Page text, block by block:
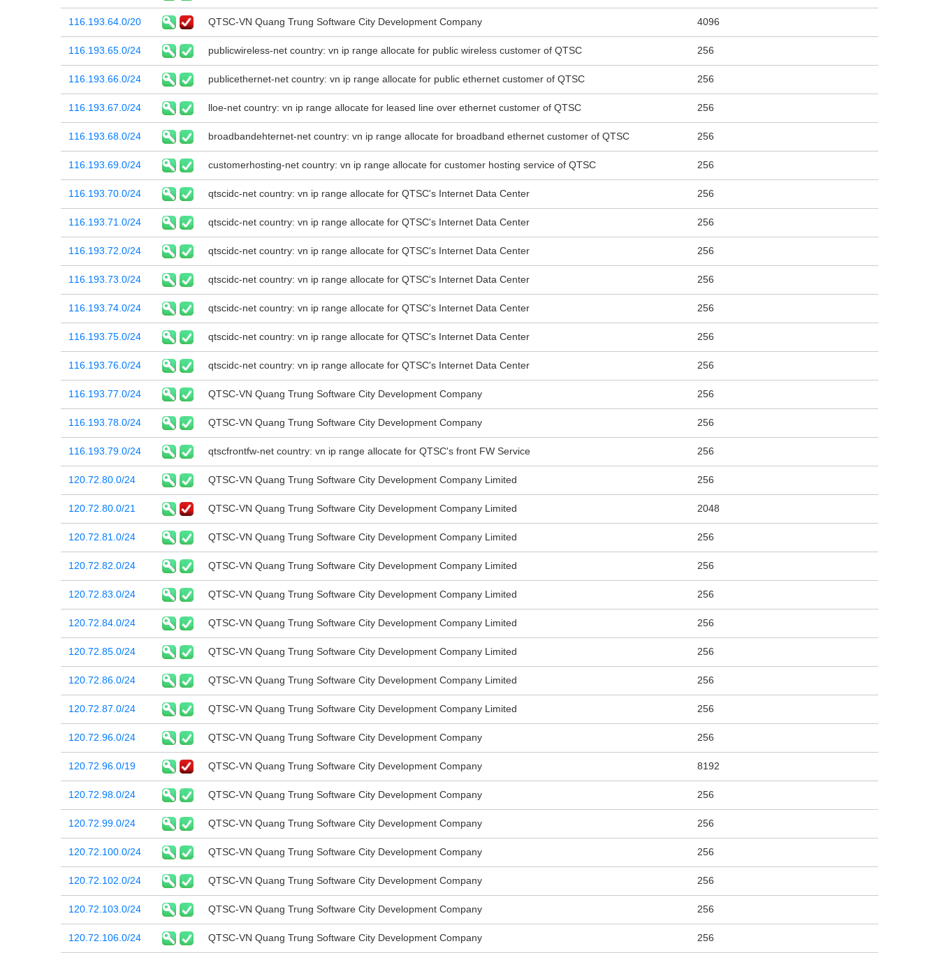
116.193.64.0/20 QTSC-VN Quang Trung Software City Development Company 4096
116.193.65.0/24 publicwireless-net country: vn ip range allocate for public wireless customer of QTSC 256
116.193.66.0/24 publicethernet-net country: vn ip range allocate for public ethernet customer of QTSC 256
116.193.67.0/24 lloe-net country: vn ip range allocate for leased line over ethernet customer of QTSC 256
116.193.68.0/24 broadbandehternet-net country: vn ip range allocate for broadband ethernet customer of QTSC 256
116.193.69.0/24 customerhosting-net country: vn ip range allocate for customer hosting service of QTSC 256
116.193.70.0/24 qtscidc-net country: vn ip range allocate for QTSC's Internet Data Center 256
116.193.71.0/24 qtscidc-net country: vn ip range allocate for QTSC's Internet Data Center 256
116.193.72.0/24 qtscidc-net country: vn ip range allocate for QTSC's Internet Data Center 256
116.193.73.0/24 qtscidc-net country: vn ip range allocate for QTSC's Internet Data Center 256
116.193.74.0/24 qtscidc-net country: vn ip range allocate for QTSC's Internet Data Center 256
116.193.75.0/24 qtscidc-net country: vn ip range allocate for QTSC's Internet Data Center 256
116.193.76.0/24 qtscidc-net country: vn ip range allocate for QTSC's Internet Data Center 256
116.193.77.0/24 QTSC-VN Quang Trung Software City Development Company 256
116.193.78.0/24 QTSC-VN Quang Trung Software City Development Company 256
116.193.79.0/24 qtscfrontfw-net country: vn ip range allocate for QTSC's front FW Service 256
120.72.80.0/24 QTSC-VN Quang Trung Software City Development Company Limited 256
120.72.80.0/21 QTSC-VN Quang Trung Software City Development Company Limited 2048
120.72.81.0/24 QTSC-VN Quang Trung Software City Development Company Limited 256
120.72.82.0/24 QTSC-VN Quang Trung Software City Development Company Limited 256
120.72.83.0/24 QTSC-VN Quang Trung Software City Development Company Limited 256
120.72.84.0/24 QTSC-VN Quang Trung Software City Development Company Limited 256
120.72.85.0/24 QTSC-VN Quang Trung Software City Development Company Limited 256
120.72.86.0/24 QTSC-VN Quang Trung Software City Development Company Limited 256
120.72.87.0/24 QTSC-VN Quang Trung Software City Development Company Limited 256
120.72.96.0/24 QTSC-VN Quang Trung Software City Development Company 256
120.72.96.0/19 QTSC-VN Quang Trung Software City Development Company 8192
120.72.98.0/24 QTSC-VN Quang Trung Software City Development Company 256
120.72.99.0/24 QTSC-VN Quang Trung Software City Development Company 256
120.72.100.0/24 QTSC-VN Quang Trung Software City Development Company 256
120.72.102.0/24 QTSC-VN Quang Trung Software City Development Company 256
120.72.103.0/24 QTSC-VN Quang Trung Software City Development Company 256
120.72.106.0/24 QTSC-VN Quang Trung Software City Development Company 256